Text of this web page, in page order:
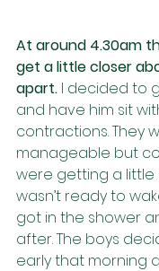
At around 4.30am
get a little closer
apart. I decided to
and have him sit
contractions. They
manageable but
were getting a little
wasn’t ready to
got in the shower
after. The boys
early that morning